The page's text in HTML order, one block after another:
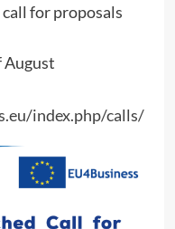
call for proposals
August
index.php/calls/